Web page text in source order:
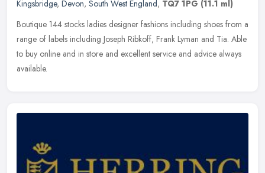
Kingsbridge, Devon, South West England, TQ7 1PG (11.1 ml)
Boutique 144 stocks ladies designer fashions including shoes from a
range of labels including Joseph Ribkoff, Frank Lyman and Tia. Able
to buy online and in store and excellent service and advice always
available.